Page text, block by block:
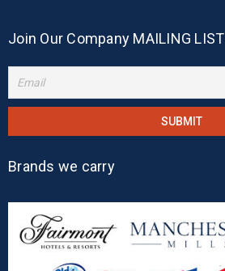
Join Our Company MAILING LIST
Brands we carry